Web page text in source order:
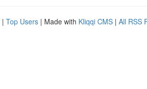
| Top Users | Made with Kliqqi CMS | All RSS